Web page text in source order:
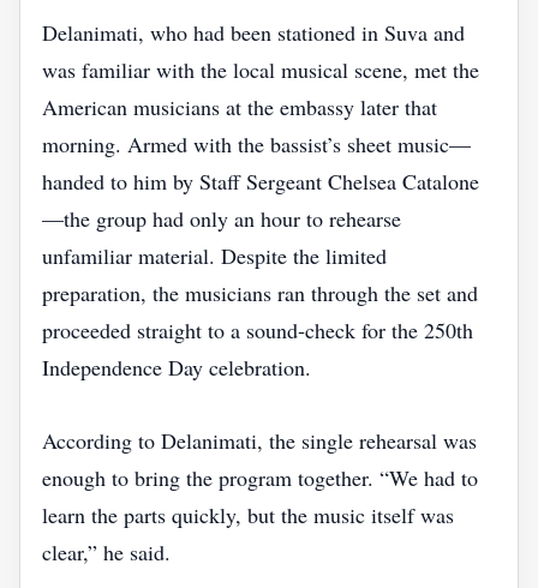
Delanimati, who had been stationed in Suva and
was familiar with the local musical scene, met the
American musicians at the embassy later that
morning. Armed with the bassist’s sheet music—
handed to him by Staff Sergeant Chelsea Catalone
—the group had only an hour to rehearse
unfamiliar material. Despite the limited
preparation, the musicians ran through the set and
proceeded straight to a sound‑check for the 250th
Independence Day celebration.
According to Delanimati, the single rehearsal was
enough to bring the program together. “We had to
learn the parts quickly, but the music itself was
clear,” he said.